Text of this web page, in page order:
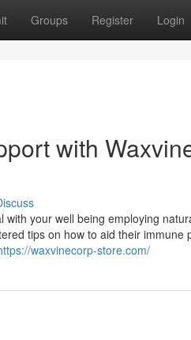
Groups Register Login
with
your well being employing
tips on how to aid their immune
waxvinecorp-store.com/